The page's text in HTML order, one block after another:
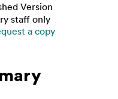
Version
staff only
a copy